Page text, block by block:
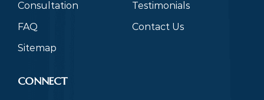
Consultation
Testimonials
FAQ
Contact Us
Sitemap
CONNECT